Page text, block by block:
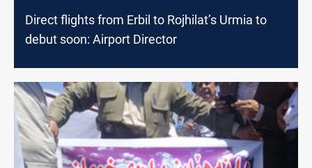
Direct flights from Erbil to Rojhilat’s Urmia to
debut soon: Airport Director